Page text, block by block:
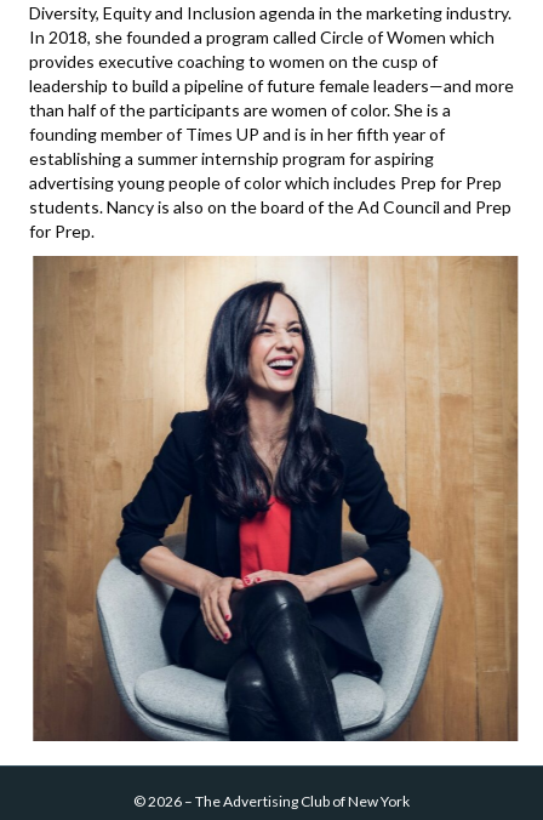
Diversity, Equity and Inclusion agenda in the marketing industry.
In 2018, she founded a program called Circle of Women which
provides executive coaching to women on the cusp of
leadership to build a pipeline of future female leaders—and more
than half of the participants are women of color. She is a
founding member of Times UP and is in her fifth year of
establishing a summer internship program for aspiring
advertising young people of color which includes Prep for Prep
students. Nancy is also on the board of the Ad Council and Prep
for Prep.
©2026 – The Advertising Club of New York